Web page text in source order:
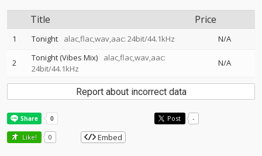
Title Price
1 Tonight alac,flac,wav,aac: 24bit/44.1kHz N/A
2 Tonight (Vibes Mix)
alac,flac,wav,aac:
24bit/44.1kHz
N/A
Report about incorrect data
Post -
Like! 0 Embed